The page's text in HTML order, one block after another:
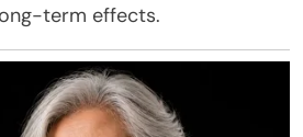
term effects.